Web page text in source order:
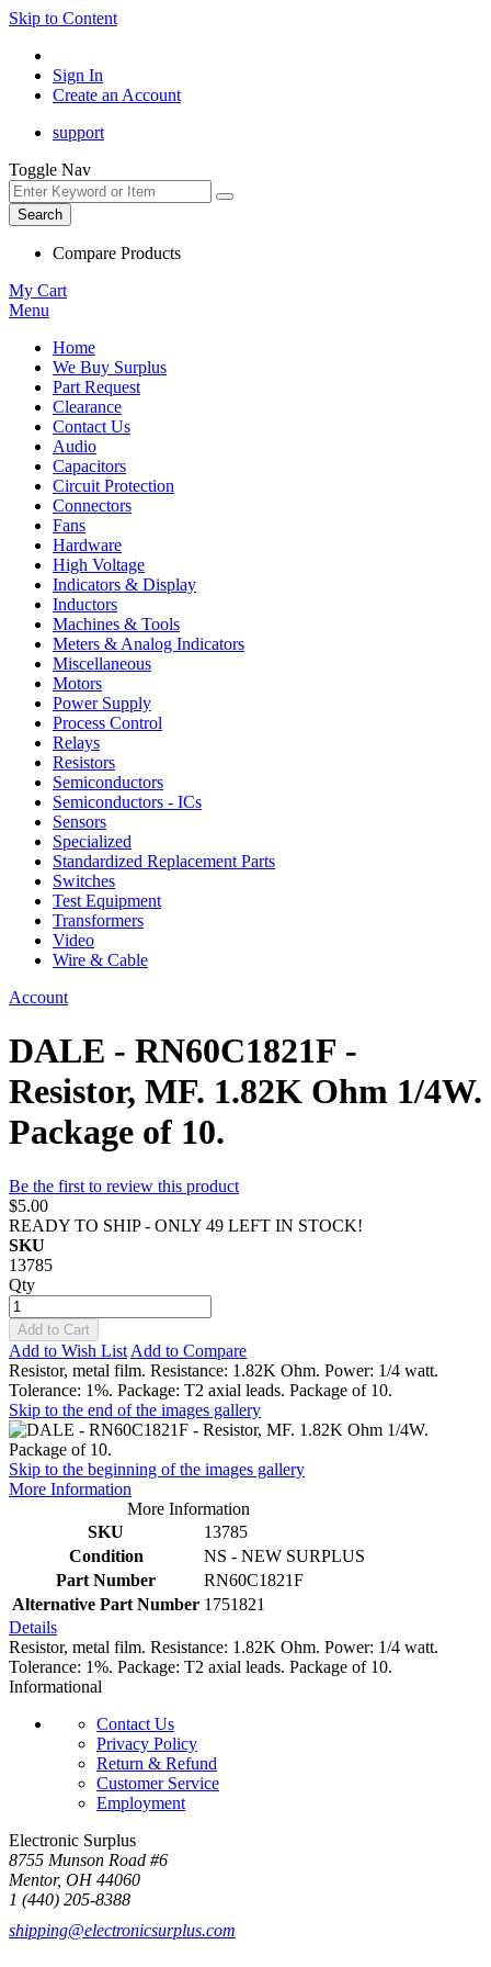
Skip to Content
Sign In
Create an Account
support
Toggle Nav
Search
Compare Products
My Cart
Menu
Home
We Buy Surplus
Part Request
Clearance
Contact Us
Audio
Capacitors
Circuit Protection
Connectors
Fans
Hardware
High Voltage
Indicators & Display
Inductors
Machines & Tools
Meters & Analog Indicators
Miscellaneous
Motors
Power Supply
Process Control
Relays
Resistors
Semiconductors
Semiconductors - ICs
Sensors
Specialized
Standardized Replacement Parts
Switches
Test Equipment
Transformers
Video
Wire & Cable
Account
DALE - RN60C1821F -
Resistor, MF. 1.82K Ohm 1/4W.
Package of 10.
Be the first to review this product
$5.00
READY TO SHIP - ONLY 49 LEFT IN STOCK!
SKU
13785
Qty
Add to Cart
Add to Wish List Add to Compare
Resistor, metal film. Resistance: 1.82K Ohm. Power: 1/4 watt.
Tolerance: 1%. Package: T2 axial leads. Package of 10.
Skip to the end of the images gallery
Skip to the beginning of the images gallery
More Information
More Information
SKU
13785
Condition
NS - NEW SURPLUS
Part Number
RN60C1821F
Alternative Part Number 1751821
Details
Resistor, metal film. Resistance: 1.82K Ohm. Power: 1/4 watt.
Tolerance: 1%. Package: T2 axial leads. Package of 10.
Informational
Contact Us
Privacy Policy
Return & Refund
Customer Service
Employment
Electronic Surplus
8755 Munson Road #6
Mentor, OH 44060
1 (440) 205-8388
shipping@electronicsurplus.com